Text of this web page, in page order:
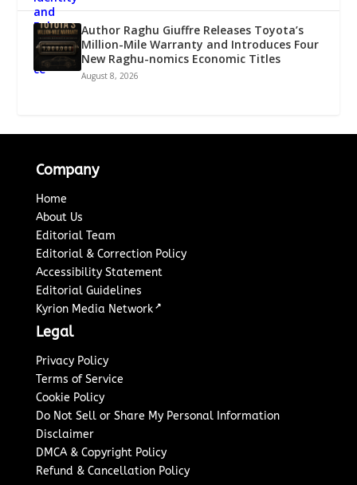
Author Raghu Giuffre Releases Toyota’s
Million-Mile Warranty and Introduces Four
New Raghu-nomics Economic Titles
August 8, 2026
Company
Home
About Us
Editorial Team
Editorial & Correction Policy
Accessibility Statement
Editorial Guidelines
Kyrion Media Network ↗
Legal
Privacy Policy
Terms of Service
Cookie Policy
Do Not Sell or Share My Personal Information
Disclaimer
DMCA & Copyright Policy
Refund & Cancellation Policy